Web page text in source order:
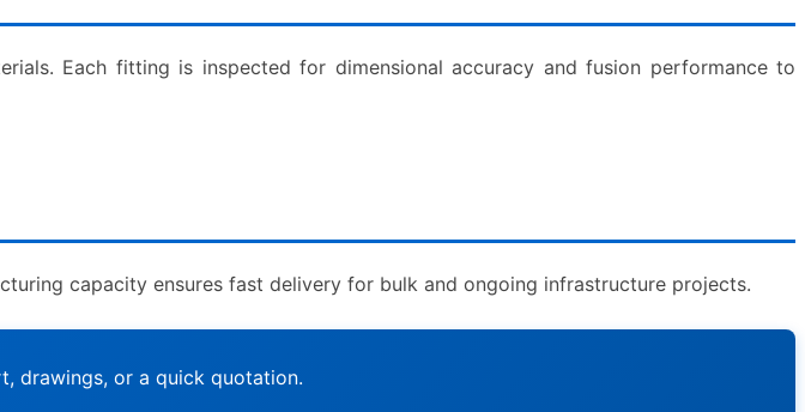
Each fitting is inspected for dimensional accuracy and fusion performance to
capacity ensures fast delivery for bulk and ongoing infrastructure projects.
drawings, or a quick quotation.